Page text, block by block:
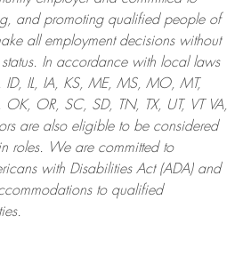
and promoting qualified people of
eall employment decisions without
In accordance with local laws
IL, IA, KS, ME, MS, MO, MT,
OR, SC, SD, TN, TX, UT, VT VA,
are also eligible to be considered
roles.
We are committed to
with Disabilities Act (ADA) and
to qualified
.